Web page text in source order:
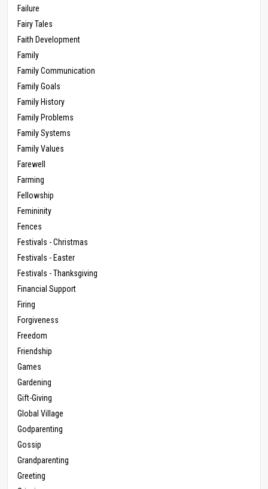
Failure
Fairy Tales
Faith Development
Family
Family Communication
Family Goals
Family History
Family Problems
Family Systems
Family Values
Farewell
Farming
Fellowship
Femininity
Fences
Festivals - Christmas
Festivals - Easter
Festivals - Thanksgiving
Financial Support
Firing
Forgiveness
Freedom
Friendship
Games
Gardening
Gift-Giving
Global Village
Godparenting
Gossip
Grandparenting
Greeting